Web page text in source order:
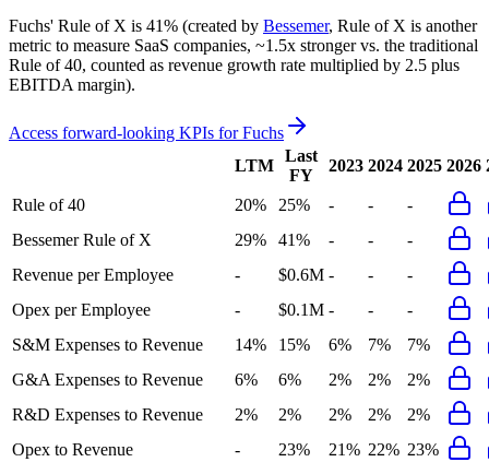
Fuchs' Rule of X is 41% (created by Bessemer, Rule of X is another
metric to measure SaaS companies, ~1.5x stronger vs. the traditional
Rule of 40, counted as revenue growth rate multiplied by 2.5 plus
EBITDA margin).
Access forward-looking KPIs forFuchs
LTM
Last
FY
2023 2024 2025 2026
Rule of 40 20% 25% - -
-
Bessemer Rule of X
29% 41% - -
-
Revenue per Employee
- $0.6M - -
-
Opex per Employee
- $0.1M - -
-
S&M Expenses to Revenue
14% 15% 6% 7%
7%
G&A Expenses to Revenue
6% 6% 2% 2%
2%
R&D Expenses to Revenue
2% 2% 2% 2%
2%
Opex to Revenue
- 23% 21% 22% 23%